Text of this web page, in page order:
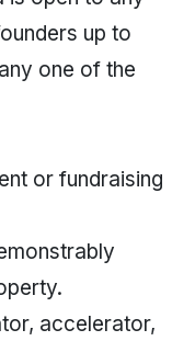
up to
one of the
or fundraising
accelerator,